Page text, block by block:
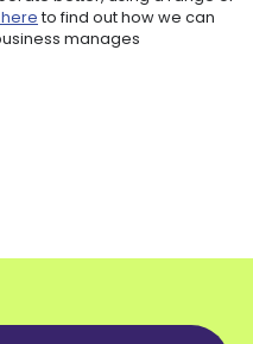
to find out how we can
manages